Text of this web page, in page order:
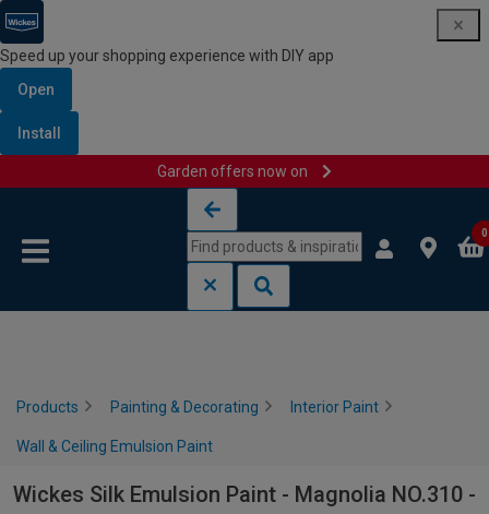
Speed up your shopping experience with DIY app
Open
Install
Garden offers now on
0
Products Painting & Decorating Interior Paint
Wall & Ceiling Emulsion Paint
Wickes Silk Emulsion Paint - Magnolia NO.310 -